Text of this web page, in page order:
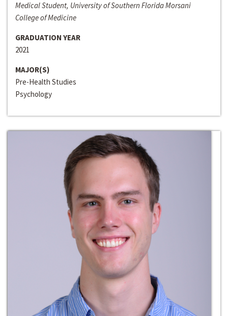
Medical Student, University of Southern Florida Morsani
College of Medicine
GRADUATION YEAR
2021
MAJOR(S)
Pre-Health Studies
Psychology